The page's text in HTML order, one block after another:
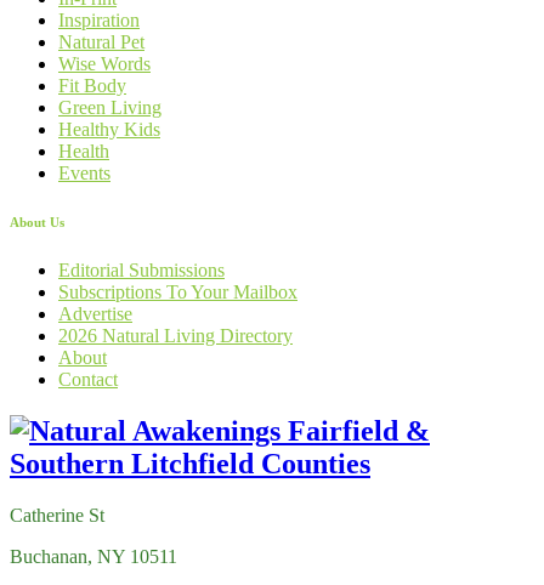
Inspiration
Natural Pet
Wise Words
Fit Body
Green Living
Healthy Kids
Health
Events
About Us
Editorial Submissions
Subscriptions To Your Mailbox
Advertise
2026 Natural Living Directory
About
Contact
Catherine St
Buchanan, NY 10511